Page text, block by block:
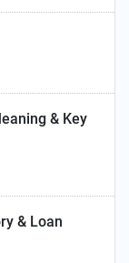
& Key
& Loan